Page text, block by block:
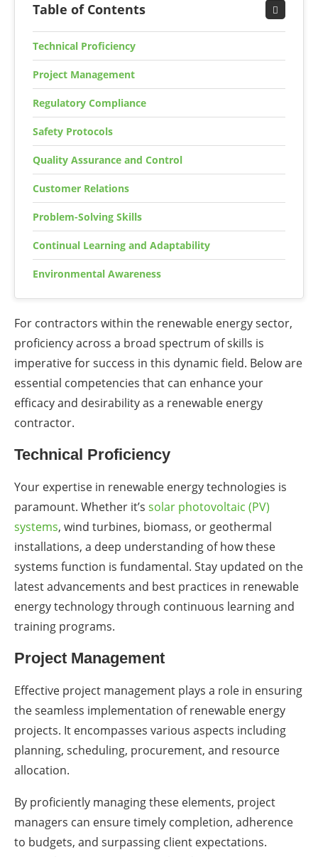
Table of Contents
Technical Proficiency
Project Management
Regulatory Compliance
Safety Protocols
Quality Assurance and Control
Customer Relations
Problem-Solving Skills
Continual Learning and Adaptability
Environmental Awareness
For contractors within the renewable energy sector,
proficiency across a broad spectrum of skills is
imperative for success in this dynamic field. Below are
essential competencies that can enhance your
efficacy and desirability as a renewable energy
contractor.
Technical Proficiency
Your expertise in renewable energy technologies is
paramount. Whether it’s solar photovoltaic (PV)
systems, wind turbines, biomass, or geothermal
installations, a deep understanding of how these
systems function is fundamental. Stay updated on the
latest advancements and best practices in renewable
energy technology through continuous learning and
training programs.
Project Management
Effective project management plays a role in ensuring
the seamless implementation of renewable energy
projects. It encompasses various aspects including
planning, scheduling, procurement, and resource
allocation.
By proficiently managing these elements, project
managers can ensure timely completion, adherence
to budgets, and surpassing client expectations.